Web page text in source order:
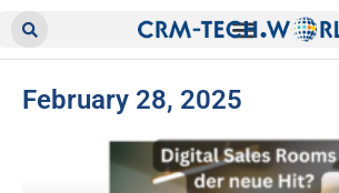
February 28, 2025